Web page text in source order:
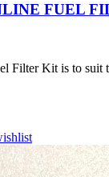
FUEL
Filter Kit is to suit